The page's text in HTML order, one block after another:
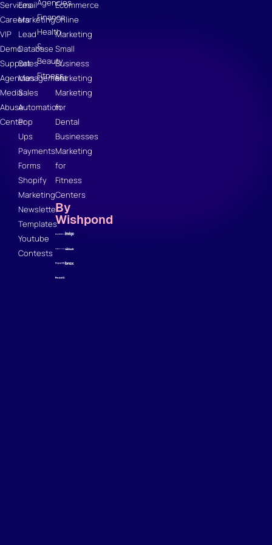
Services
Careers
VIP
Demo
Support
Agencies
Media
Abuse
Center
Email
Marketing
Lead
Database
Sales
Management
Sales
Automation
Pop
Ups
Payments
Forms
Shopify
Marketing
Newsletter
Templates
Youtube
Contests
Agencies
Finance
Health
&
Beauty
Fitness
Ecommerce
Online
Marketing
Small
Business
Marketing
Marketing
for
Dental
Businesses
Marketing
for
Fitness
Centers
By
Wishpond